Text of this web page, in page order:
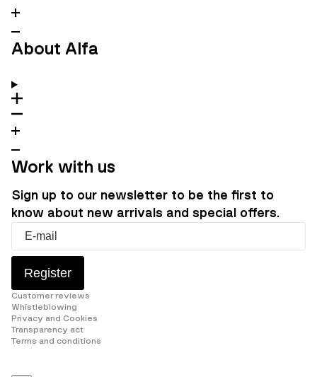
About Alfa
Work with us
Sign up to our newsletter to be the first to
know about new arrivals and special offers.
Register
Customer reviews
Whistleblowing
Privacy and Cookies
Transparency act
Terms and conditions